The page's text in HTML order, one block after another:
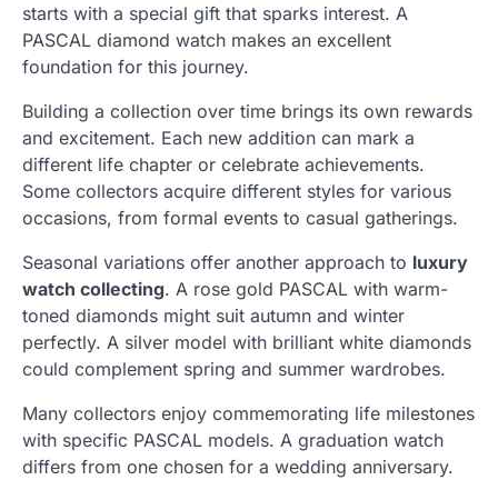
starts with a special gift that sparks interest. A
PASCAL diamond watch makes an excellent
foundation for this journey.
Building a collection over time brings its own rewards
and excitement. Each new addition can mark a
different life chapter or celebrate achievements.
Some collectors acquire different styles for various
occasions, from formal events to casual gatherings.
Seasonal variations offer another approach to luxury
watch collecting. A rose gold PASCAL with warm-
toned diamonds might suit autumn and winter
perfectly. A silver model with brilliant white diamonds
could complement spring and summer wardrobes.
Many collectors enjoy commemorating life milestones
with specific PASCAL models. A graduation watch
differs from one chosen for a wedding anniversary.